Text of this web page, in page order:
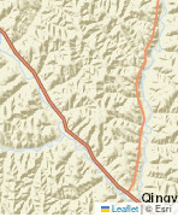
Leaflet|© Esri